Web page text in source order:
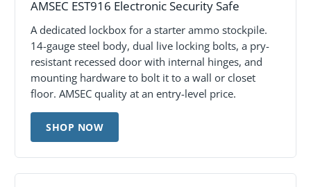
AMSEC EST916 Electronic Security Safe
A dedicated lockbox for a starter ammo stockpile.
14-gauge steel body, dual live locking bolts, a pry-
resistant recessed door with internal hinges, and
mounting hardware to bolt it to a wall or closet
floor. AMSEC quality at an entry-level price.
SHOP NOW